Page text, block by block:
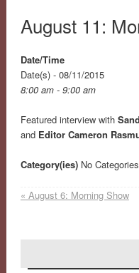
August 11:
Date/Time
Date(s) - 08/11/2015
8:00 am - 9:00 am
Featured interview with
and Editor Cameron
Category(ies)No Categories
« August 6: Morning Show